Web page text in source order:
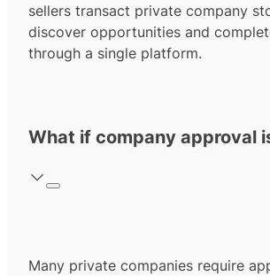
sellers transact private company
discover opportunities and
through a single platform.
What if company approval
Many private companies require